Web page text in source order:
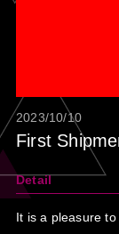
2023/10/10
First
Detail
It is a pleasure